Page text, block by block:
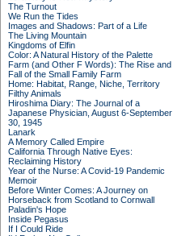
The Turnout
We Run the Tides
Images and Shadows: Part of a Life
The Living Mountain
Kingdoms of Elfin
Color: A Natural History of the Palette
Farm (and Other F Words): The Rise and
Fall of the Small Family Farm
Home: Habitat, Range, Niche, Territory
Filthy Animals
Hiroshima Diary: The Journal of a
Japanese Physician, August 6-September
30, 1945
Lanark
A Memory Called Empire
California Through Native Eyes:
Reclaiming History
Year of the Nurse: A Covid-19 Pandemic
Memoir
Before Winter Comes: A Journey on
Horseback from Scotland to Cornwall
Paladin's Hope
Inside Pegasus
If I Could Ride